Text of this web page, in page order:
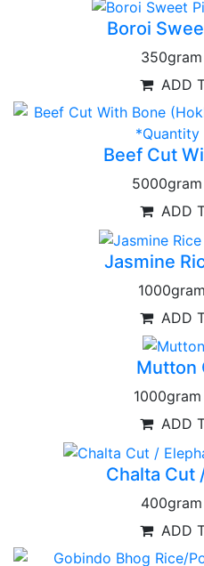
Boroi
350gram
ADD
Beef Cut
5000gram
ADD
Jasmine
1000gram
ADD
Mutton
1000gram
ADD
Chalta Cut
400gram
ADD